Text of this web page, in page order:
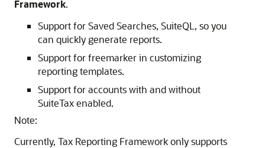
Framework.
Support for Saved Searches, SuiteQL, so you
can quickly generate reports.
Support for freemarker in customizing
reporting templates.
Support for accounts with and without
SuiteTax enabled.
Note:
Currently, Tax Reporting Framework only supports